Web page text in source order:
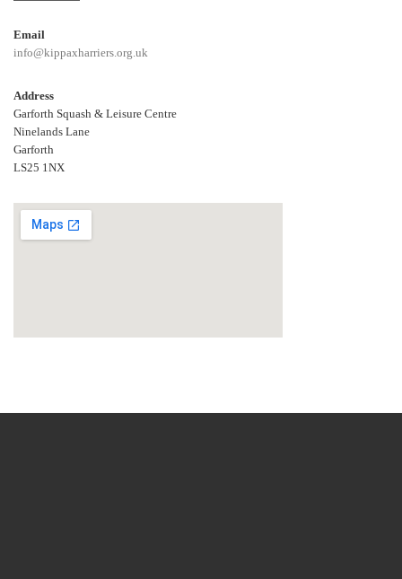
Email
info@kippaxharriers.org.uk
Address
Garforth Squash & Leisure Centre
Ninelands Lane
Garforth
LS25 1NX